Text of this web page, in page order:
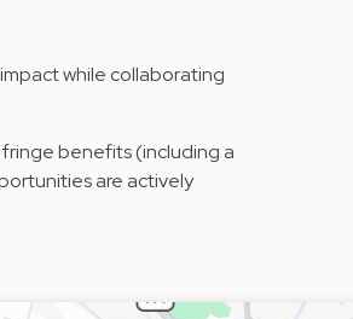
while collaborating
benefits (including a
are actively